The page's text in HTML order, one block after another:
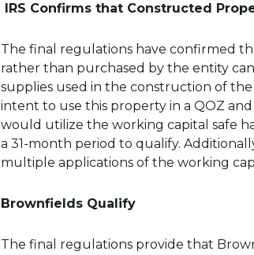
IRS Confirms that Constructed
The final regulations have confirmed
rather than purchased by the entity
supplies used in the construction of
intent to use this property in a QOZ
would utilize the working capital safe
a 31-month period to qualify.
multiple applications of the working
Brownfields Qualify
The final regulations provide that